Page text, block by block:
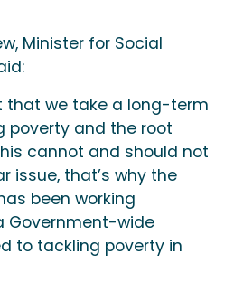
Minister for Social
that we take a long-term
poverty and the root
cannot and should not
issue, that’s why the
been working
Government-wide
to tackling poverty in